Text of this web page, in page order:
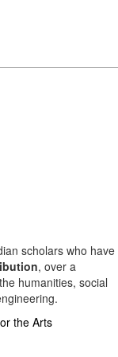
scholars who have
, over a
humanities, social
the Arts